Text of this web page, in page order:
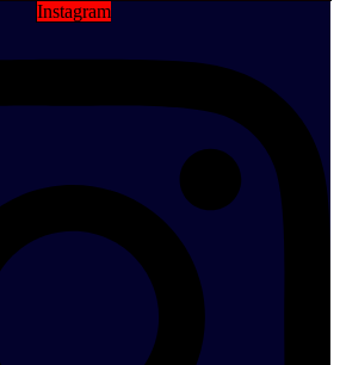
Instagram